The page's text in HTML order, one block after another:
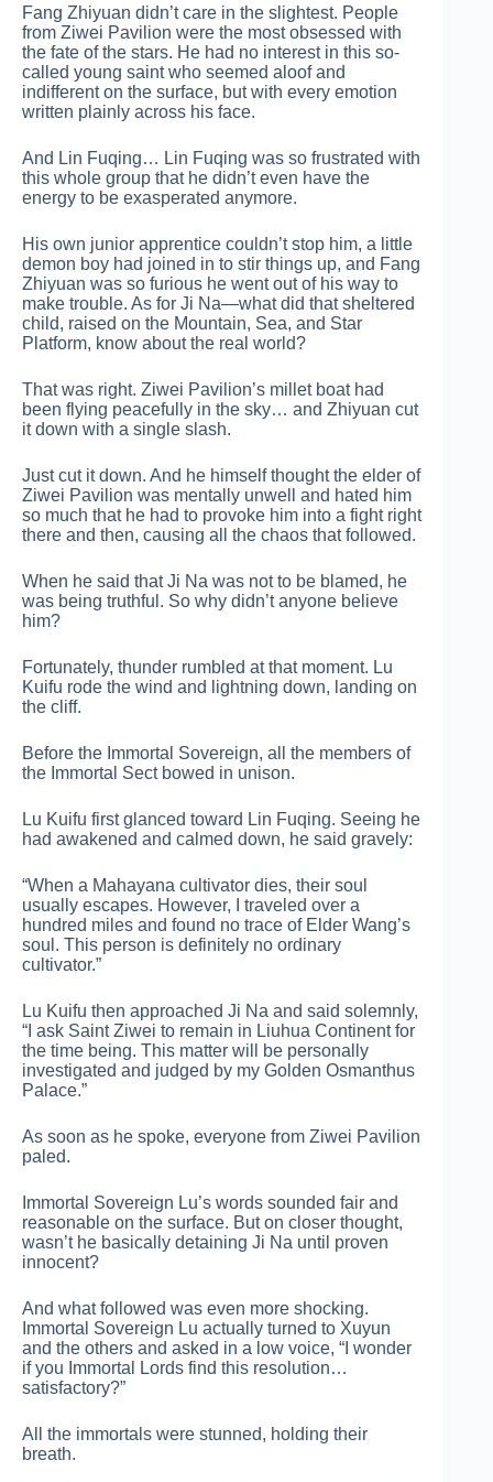
Fang Zhiyuan didn’t care in the slightest. People
from Ziwei Pavilion were the most obsessed with
the fate of the stars. He had no interest in this so-
called young saint who seemed aloof and
indifferent on the surface, but with every emotion
written plainly across his face.
And Lin Fuqing… Lin Fuqing was so frustrated with
this whole group that he didn’t even have the
energy to be exasperated anymore.
His own junior apprentice couldn’t stop him, a little
demon boy had joined in to stir things up, and Fang
Zhiyuan was so furious he went out of his way to
make trouble. As for Ji Na—what did that sheltered
child, raised on the Mountain, Sea, and Star
Platform, know about the real world?
That was right. Ziwei Pavilion’s millet boat had
been flying peacefully in the sky… and Zhiyuan cut
it down with a single slash.
Just cut it down. And he himself thought the elder of
Ziwei Pavilion was mentally unwell and hated him
so much that he had to provoke him into a fight right
there and then, causing all the chaos that followed.
When he said that Ji Na was not to be blamed, he
was being truthful. So why didn’t anyone believe
him?
Fortunately, thunder rumbled at that moment. Lu
Kuifu rode the wind and lightning down, landing on
the cliff.
Before the Immortal Sovereign, all the members of
the Immortal Sect bowed in unison.
Lu Kuifu first glanced toward Lin Fuqing. Seeing he
had awakened and calmed down, he said gravely:
“When a Mahayana cultivator dies, their soul
usually escapes. However, I traveled over a
hundred miles and found no trace of Elder Wang’s
soul. This person is definitely no ordinary
cultivator.”
Lu Kuifu then approached Ji Na and said solemnly,
“I ask Saint Ziwei to remain in Liuhua Continent for
the time being. This matter will be personally
investigated and judged by my Golden Osmanthus
Palace.”
As soon as he spoke, everyone from Ziwei Pavilion
paled.
Immortal Sovereign Lu’s words sounded fair and
reasonable on the surface. But on closer thought,
wasn’t he basically detaining Ji Na until proven
innocent?
And what followed was even more shocking.
Immortal Sovereign Lu actually turned to Xuyun
and the others and asked in a low voice, “I wonder
if you Immortal Lords find this resolution…
satisfactory?”
All the immortals were stunned, holding their
breath.